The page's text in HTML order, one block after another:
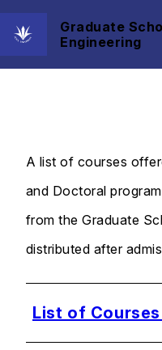
Graduate
Engineering
Curriculum
A list of courses
and Doctoral
from the Graduate
distributed after
List of